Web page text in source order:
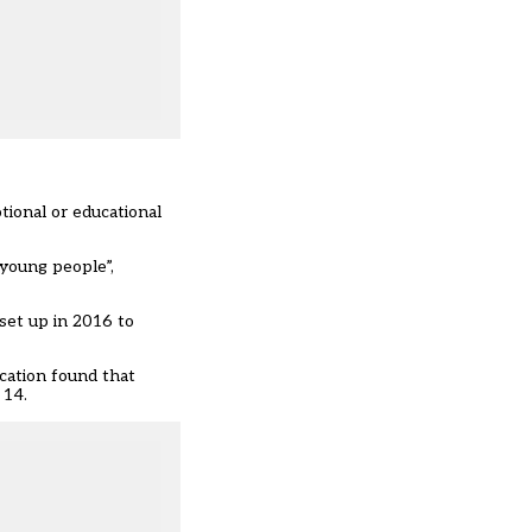
or educational
people”,
up in 2016 to
found that